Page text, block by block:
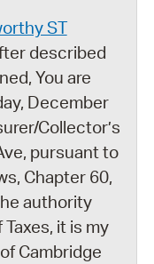
ST
described
You are
December
Collector’s
pursuant to
Chapter 60,
authority
it is my
Cambridge